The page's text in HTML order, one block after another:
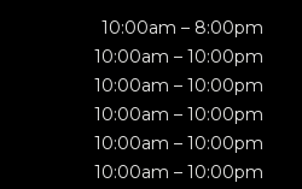
10:00am – 8:00pm
10:00am – 10:00pm
10:00am – 10:00pm
10:00am – 10:00pm
10:00am – 10:00pm
10:00am – 10:00pm